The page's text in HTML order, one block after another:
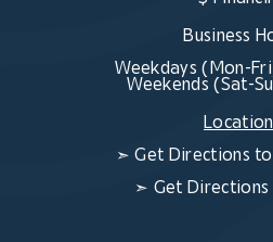
Business
Weekdays (Mon-
Weekends (Sat-
➣ Get Directions
➣ Get